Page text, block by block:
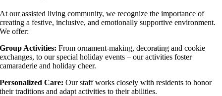
At our assisted living community, we recognize the importance of
creating a festive, inclusive, and emotionally supportive environment.
We offer:
Group Activities: From ornament-making, decorating and cookie
exchanges, to our special holiday events – our activities foster
camaraderie and holiday cheer.
Personalized Care: Our staff works closely with residents to honor
their traditions and adapt activities to their abilities.